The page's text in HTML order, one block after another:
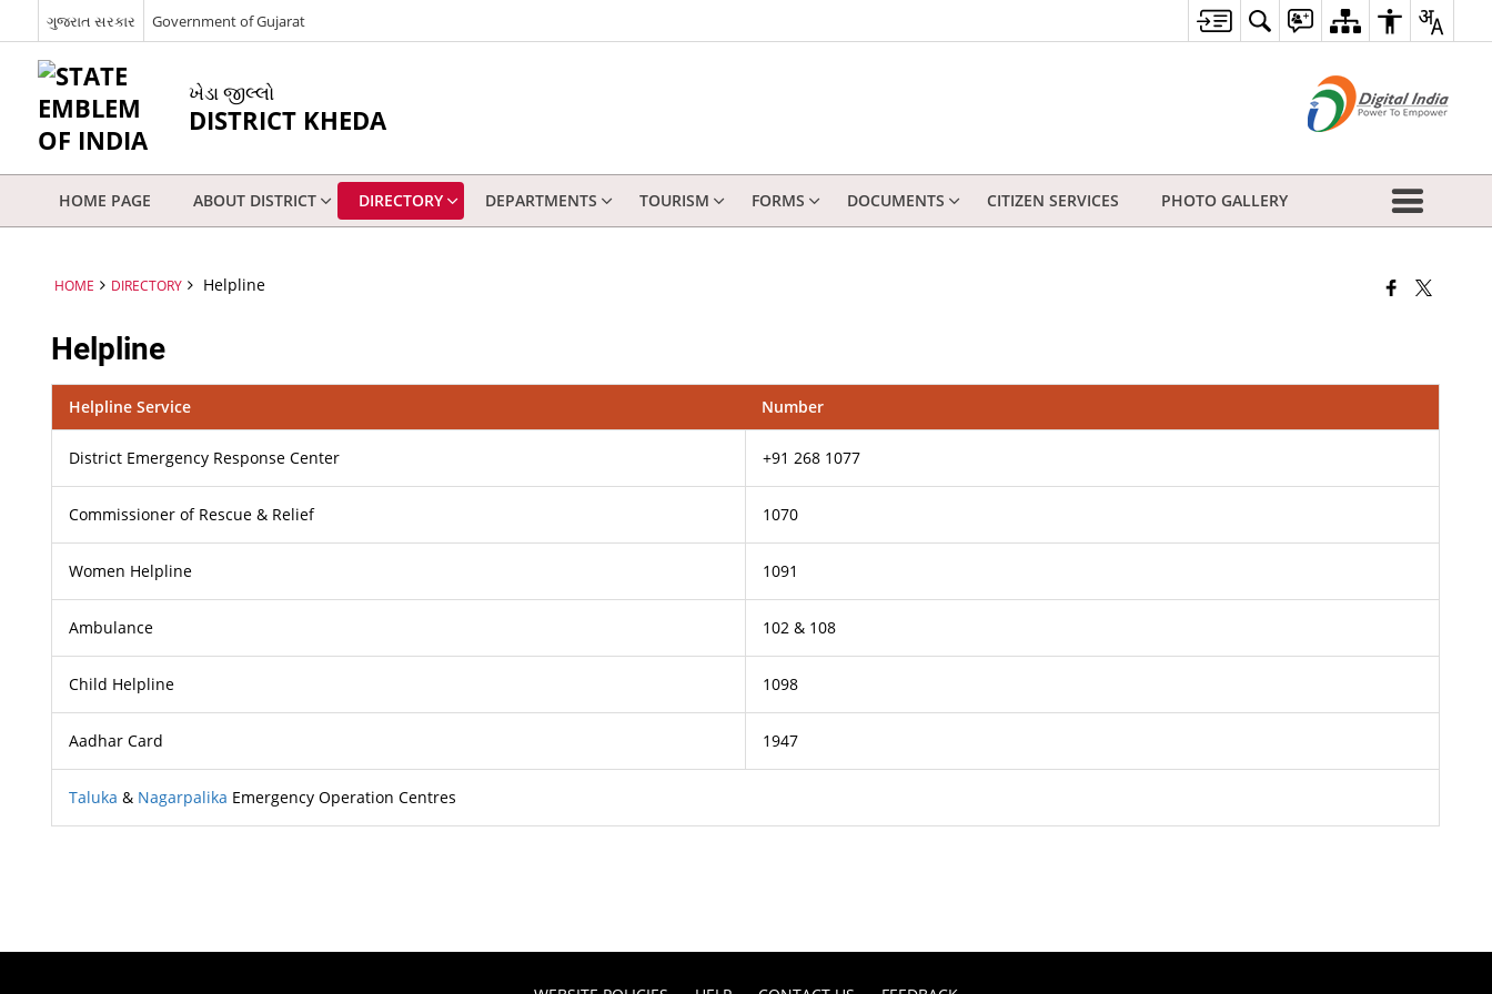
ગુજરાત સરકાર Government of Gujarat
ખેડા જીલ્લો
DISTRICT KHEDA
HOME PAGE ABOUT DISTRICT DIRECTORY DEPARTMENTS TOURISM FORMS DOCUMENTS CITIZEN SERVICES PHOTO GALLERY
HOME DIRECTORY Helpline
Helpline
Helpline Service Number
District Emergency Response Center +91 268 1077
Commissioner of Rescue & Relief 1070
Women Helpline 1091
Ambulance 102 & 108
Child Helpline 1098
Aadhar Card 1947
Taluka & Nagarpalika Emergency Operation Centres